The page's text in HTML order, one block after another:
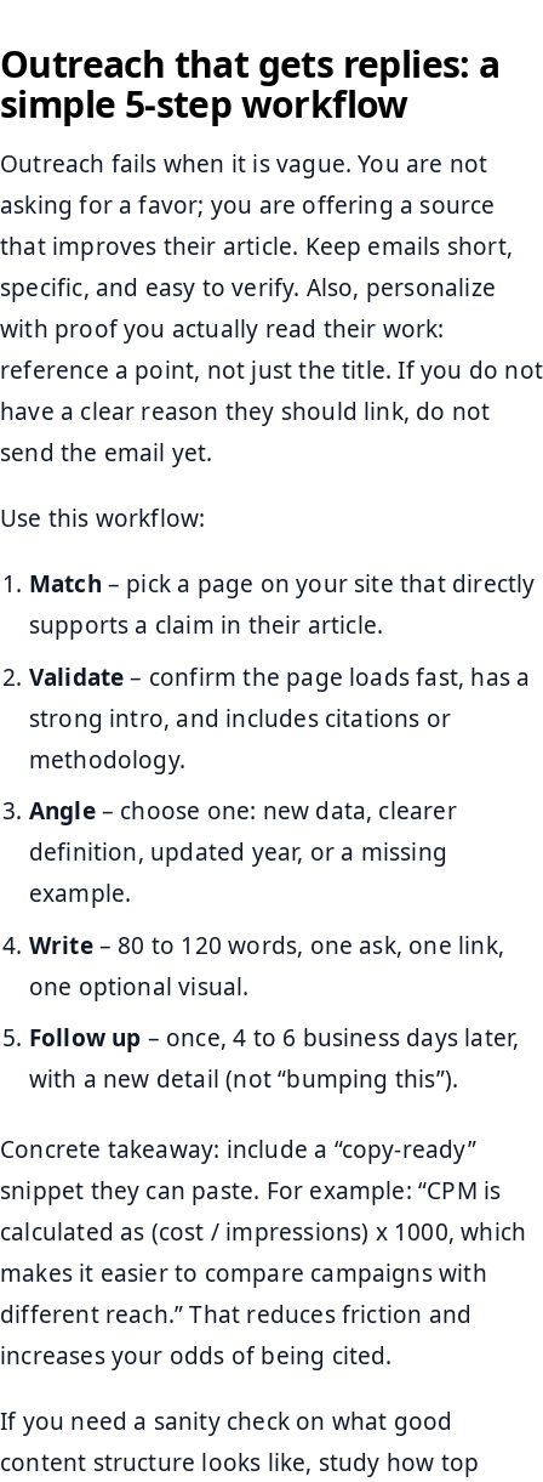
Outreach that gets replies: a
simple 5-step workflow
Outreach fails when it is vague. You are not
asking for a favor; you are offering a source
that improves their article. Keep emails short,
specific, and easy to verify. Also, personalize
with proof you actually read their work:
reference a point, not just the title. If you do not
have a clear reason they should link, do not
send the email yet.
Use this workflow:
Match – pick a page on your site that directly
supports a claim in their article.
Validate– confirm the page loads fast, has a
strong intro, and includes citations or
methodology.
Angle– choose one: new data, clearer
definition, updated year, or a missing
example.
Write– 80 to 120 words, one ask, one link,
one optional visual.
Follow up – once, 4 to 6 business days later,
with a new detail (not “bumping this”).
Concrete takeaway: include a “copy-ready”
snippet they can paste. For example: “CPM is
calculated as (cost / impressions) x 1000, which
makes it easier to compare campaigns with
different reach.” That reduces friction and
increases your odds of being cited.
If you need a sanity check on what good
content structure looks like, study how top